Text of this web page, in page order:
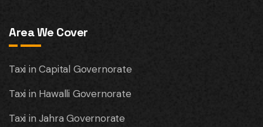
Area We Cover
Taxi in Capital Governorate
Taxi in Hawalli Governorate
Taxi in Jahra Governorate